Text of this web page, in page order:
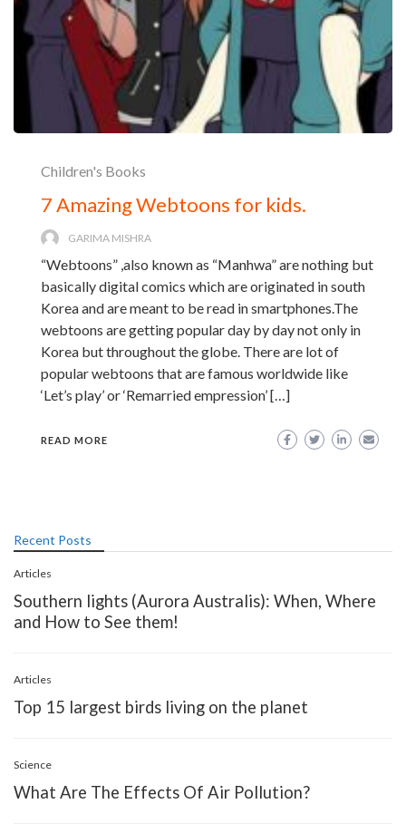
Children's Books
7 Amazing Webtoons for kids.
GARIMA MISHRA
“Webtoons” ,also known as “Manhwa” are nothing but
basically digital comics which are originated in south
Korea and are meant to be read in smartphones.The
webtoons are getting popular day by day not only in
Korea but throughout the globe. There are lot of
popular webtoons that are famous worldwide like
‘Let’s play’ or ‘Remarried empression’ […]
READ MORE
Recent Posts
Articles
Southern lights (Aurora Australis): When, Where
and How to See them!
Articles
Top 15 largest birds living on the planet
Science
What Are The Effects Of Air Pollution?